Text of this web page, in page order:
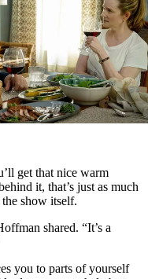
get that nice warm
it, that’s just as much
the show itself.
shared. “It’s a
you to parts of yourself